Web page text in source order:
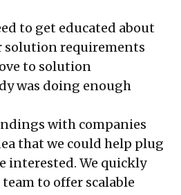
to get educated about
solution requirements
to solution
was doing enough
with companies
that we could help plug
interested. We quickly
to offer scalable